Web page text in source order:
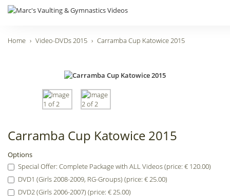
Home Video-DVDs 2015 Carramba Cup Katowice 2015
Carramba Cup Katowice 2015
Options
Special Offer: Complete Package with ALL Videos (price: € 120.00)
DVD1 (Girls 2008-2009, RG-Groups) (price: € 25.00)
DVD2 (Girls 2006-2007) (price: € 25.00)